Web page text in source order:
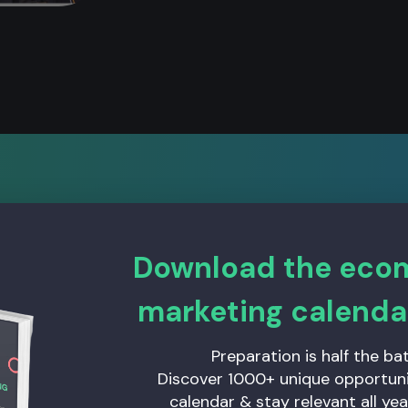
excellent job,
out the
Download the
marketing
Preparation is half the
Discover 1000+ unique
calendar & stay relevant all